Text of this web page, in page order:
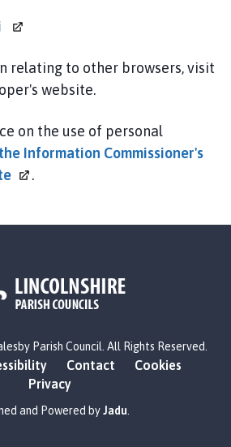
relating to other browsers, visit
website.
on the use of personal
Information Commissioner's
.
o
o
:
Parish Council. All Rights Reserved.
Contact
Cookies
Privacy
and Powered byJadu.